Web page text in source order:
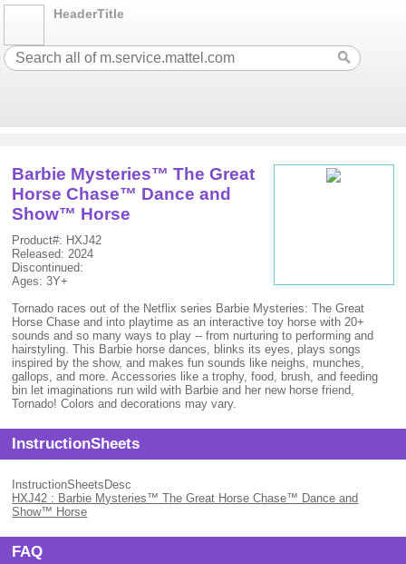
HeaderTitle
Barbie Mysteries™ The Great
Horse Chase™ Dance and
Show™ Horse
Product#: HXJ42
Released: 2024
Discontinued:
Ages: 3Y+
Tornado races out of the Netflix series Barbie Mysteries: The Great
Horse Chase and into playtime as an interactive toy horse with 20+
sounds and so many ways to play -- from nurturing to performing and
hairstyling. This Barbie horse dances, blinks its eyes, plays songs
inspired by the show, and makes fun sounds like neighs, munches,
gallops, and more. Accessories like a trophy, food, brush, and feeding
bin let imaginations run wild with Barbie and her new horse friend,
Tornado! Colors and decorations may vary.
InstructionSheets
InstructionSheetsDesc
HXJ42 : Barbie Mysteries™ The Great Horse Chase™ Dance and
Show™ Horse
FAQ